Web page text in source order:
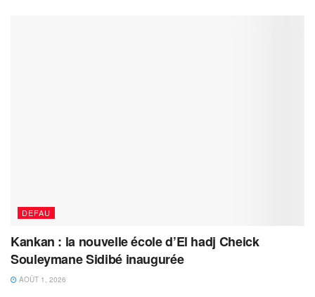
DEFAU
Kankan : la nouvelle école d’El hadj Cheick
Souleymane Sidibé inaugurée
AOÛT 1, 2026